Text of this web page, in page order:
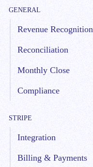
GENERAL
Revenue Recognition
Reconciliation
Monthly Close
Compliance
STRIPE
Integration
Billing & Payments